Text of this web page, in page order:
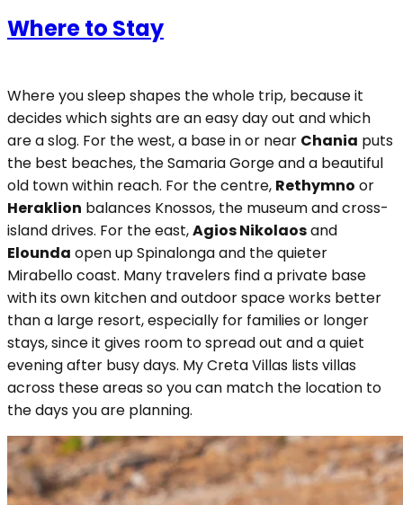
Where to Stay
Where you sleep shapes the whole trip, because it
decides which sights are an easy day out and which
are a slog. For the west, a base in or near Chania puts
the best beaches, the Samaria Gorge and a beautiful
old town within reach. For the centre, Rethymno or
Heraklion balances Knossos, the museum and cross-
island drives. For the east,Agios Nikolaosand
Elounda open up Spinalonga and the quieter
Mirabello coast. Many travelers find a private base
with its own kitchen and outdoor space works better
than a large resort, especially for families or longer
stays, since it gives room to spread out and a quiet
evening after busy days. My Creta Villas lists villas
across these areas so you can match the location to
the days you are planning.